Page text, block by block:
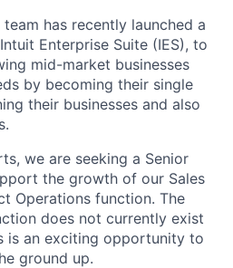
has recently launched a
Enterprise Suite (IES), to
mid-market businesses
by becoming their single
their businesses and also
we are seeking a Senior
the growth of our Sales
Operations function. The
does not currently exist
is an exciting opportunity to
ground up.